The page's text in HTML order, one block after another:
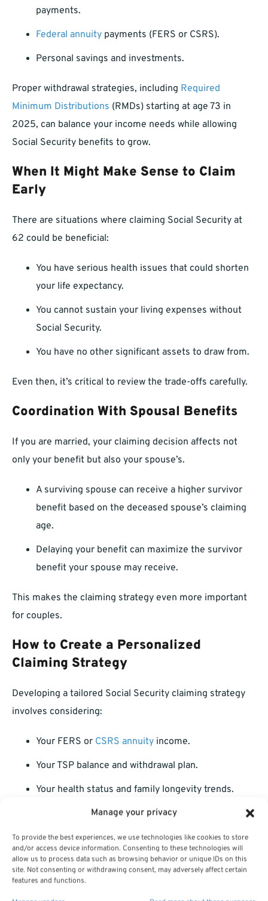
Manage your privacy
To provide the best experiences, we use technologies like cookies to store
and/or access device information. Consenting to these technologies will
allow us to process data such as browsing behavior or unique IDs on this
site. Not consenting or withdrawing consent, may adversely affect certain
features and functions.
payments.
Federal annuity payments (FERS or CSRS).
Personal savings and investments.
Proper withdrawal strategies, including Required
Minimum Distributions (RMDs) starting at age 73 in
2025, can balance your income needs while allowing
Social Security benefits to grow.
When It Might Make Sense to Claim
Early
There are situations where claiming Social Security at
62 could be beneficial:
You have serious health issues that could shorten
your life expectancy.
You cannot sustain your living expenses without
Social Security.
You have no other significant assets to draw from.
Even then, it’s critical to review the trade-offs carefully.
Coordination With Spousal Benefits
If you are married, your claiming decision affects not
only your benefit but also your spouse’s.
A surviving spouse can receive a higher survivor
benefit based on the deceased spouse’s claiming
age.
Delaying your benefit can maximize the survivor
benefit your spouse may receive.
This makes the claiming strategy even more important
for couples.
How to Create a Personalized
Claiming Strategy
Developing a tailored Social Security claiming strategy
involves considering:
Your FERS or CSRS annuity income.
Your TSP balance and withdrawal plan.
Your health status and family longevity trends.
Your desired retirement lifestyle and spending
needs.
Tax implications on your overall income.
Meeting with a licensed professional listed on this